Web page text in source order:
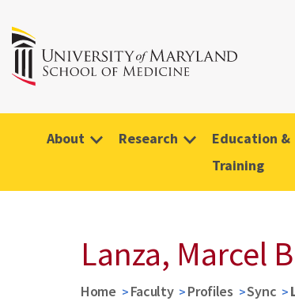
About Research
Education &
Training
Lanza, Marcel
Home Faculty Profiles Sync